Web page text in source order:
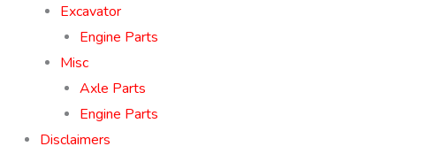
Excavator
Engine Parts
Misc
Axle Parts
Engine Parts
Disclaimers